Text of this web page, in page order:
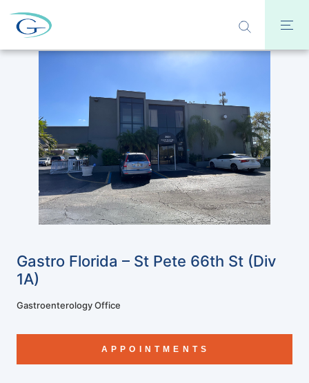
Gastro Florida – St Pete 66th St (Div
1A)
Gastroenterology Office
APPOINTMENTS